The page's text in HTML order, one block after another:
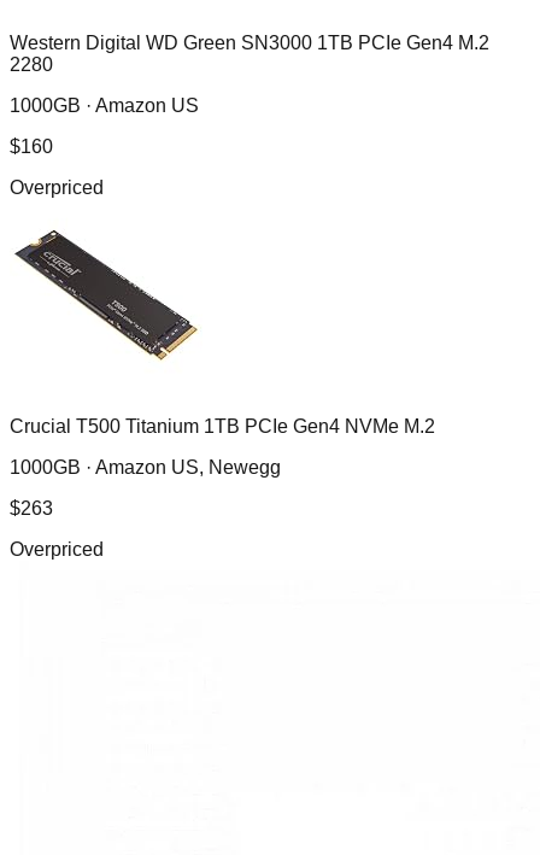
Western Digital WD Green SN3000 1TB PCIe Gen4 M.2
2280
1000GB · Amazon US
$160
Overpriced
Crucial T500 Titanium 1TB PCIe Gen4 NVMe M.2
1000GB · Amazon US, Newegg
$263
Overpriced